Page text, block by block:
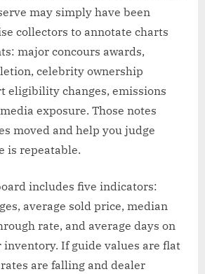
may simply have been
collectors to annotate charts
major concours awards,
celebrity ownership
eligibility changes, emissions
exposure. Those notes
moved and help you judge
is repeatable.
includes five indicators:
average sold price, median
rate, and average days on
If guide values are flat
are falling and dealer